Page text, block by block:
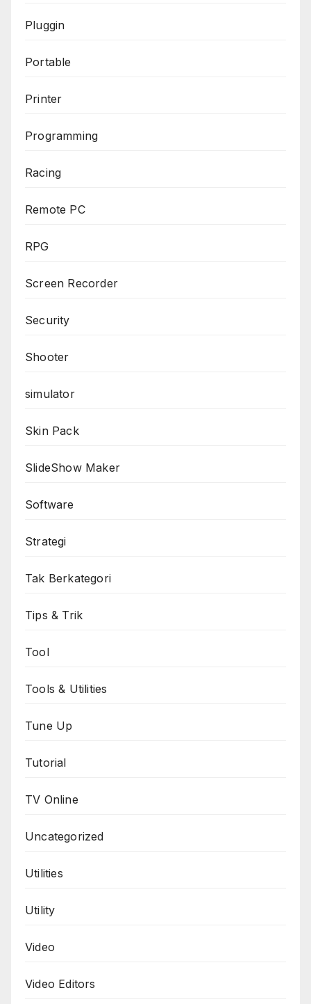
Pluggin
Portable
Printer
Programming
Racing
Remote PC
RPG
Screen Recorder
Security
Shooter
simulator
Skin Pack
SlideShow Maker
Software
Strategi
Tak Berkategori
Tips & Trik
Tool
Tools & Utilities
Tune Up
Tutorial
TV Online
Uncategorized
Utilities
Utility
Video
Video Editors